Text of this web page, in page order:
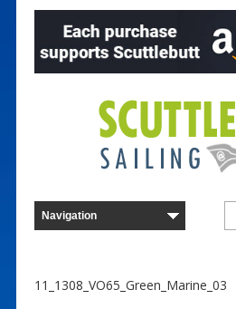
11_1308_VO65_Green_Marine_03